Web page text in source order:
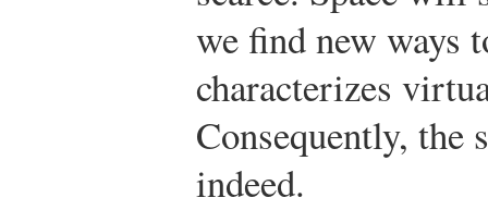
we find new ways
characterizes
Consequently, the
indeed.